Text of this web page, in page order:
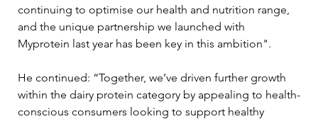
continuing to optimise our health and nutrition range,
and the unique partnership we launched with
Myprotein last year has been key in this ambition".
He continued: “Together, we’ve driven further growth
within the dairy protein category by appealing to health-
conscious consumers looking to support healthy